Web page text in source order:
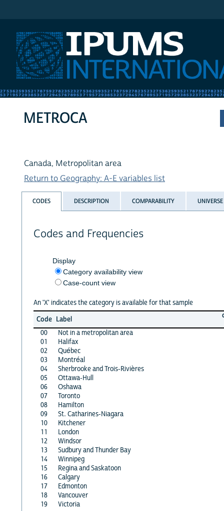
METROCA
Canada, Metropolitan area
Return to Geography: A-E variables list
CODES DESCRIPTION COMPARABILITY UNIVERSE
Codes and Frequencies
Display
Category availability view
Case-count view
An 'X' indicates the category is available for that sample
Code Label
00
Not in a metropolitan area
01
Halifax
02
Québec
03
Montréal
04
Sherbrooke and Trois-Rivières
05
Ottawa-Hull
06
Oshawa
07
Toronto
08
Hamilton
09
St. Catharines-Niagara
10
Kitchener
11
London
12
Windsor
13
Sudbury and Thunder Bay
14
Winnipeg
15
Regina and Saskatoon
16
Calgary
17
Edmonton
18
Vancouver
19
Victoria